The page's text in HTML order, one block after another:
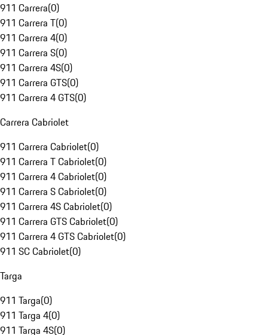
911 Carrera(0)
911 Carrera T(0)
911 Carrera 4(0)
911 Carrera S(0)
911 Carrera 4S(0)
911 Carrera GTS(0)
911 Carrera 4 GTS(0)
Carrera Cabriolet
911 Carrera Cabriolet(0)
911 Carrera T Cabriolet(0)
911 Carrera 4 Cabriolet(0)
911 Carrera S Cabriolet(0)
911 Carrera 4S Cabriolet(0)
911 Carrera GTS Cabriolet(0)
911 Carrera 4 GTS Cabriolet(0)
911 SC Cabriolet(0)
Targa
911 Targa(0)
911 Targa 4(0)
911 Targa 4S(0)